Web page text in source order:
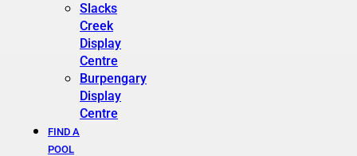
Slacks
Creek
Display
Centre
Burpengary
Display
Centre
FIND A
POOL